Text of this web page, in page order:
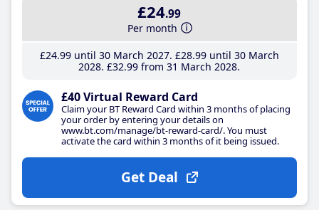
£24.99
Per month
£24.99until 30 March 2027 £28.99until 30 March
2028 £32.99 from 31 March 2028
£40 Virtual Reward Card
Claim your BT Reward Card within 3 months of placing
your order by entering your details on
www.bt.com/manage/bt-reward-card/. You must
activate the card within 3 months of it being issued.
Get Deal